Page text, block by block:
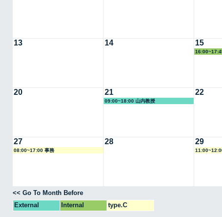
13 14 15
20 21
09:00~18:00 山内教授
22
27
08:00~17:00 事務
28 29
<< Go To Month Before
External
Internal type.C